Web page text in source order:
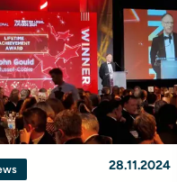
28.11.2024